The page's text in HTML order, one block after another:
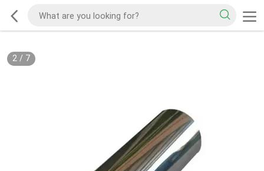
2/ 7